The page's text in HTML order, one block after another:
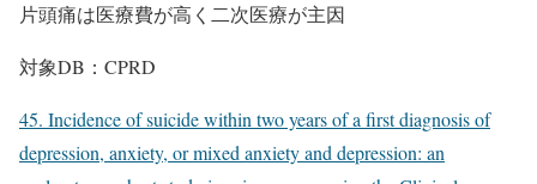
片頭痛は医療費が高く二次医療が主因
対象DB：CPRD
45. Incidence of suicide within two years of a first diagnosis of
depression, anxiety, or mixed anxiety and depression: an